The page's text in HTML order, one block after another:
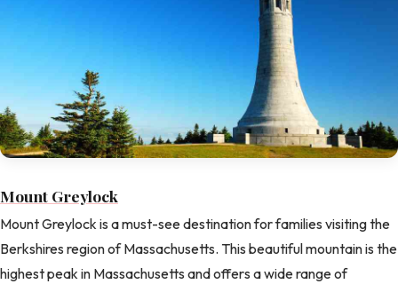
Mount Greylock
Mount Greylock is a must-see destination for families visiting the
Berkshires region of Massachusetts. This beautiful mountain is the
highest peak in Massachusetts and offers a wide range of